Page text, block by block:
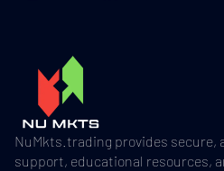
NuMkts.trading provides secure,
support, educational resources,